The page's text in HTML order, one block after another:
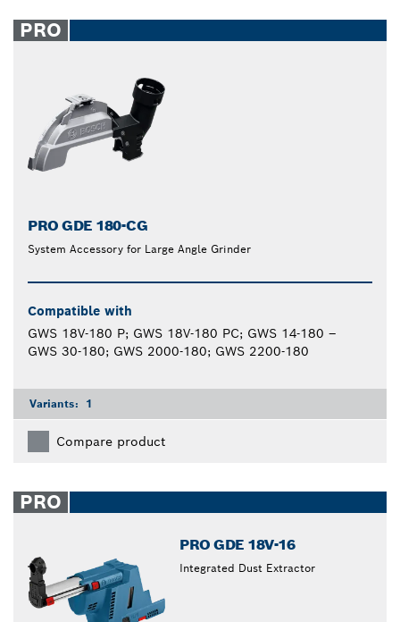
PRO
PRO GDE 180-CG
System Accessory for Large Angle Grinder
Compatible with
GWS 18V-180 P; GWS 18V-180 PC; GWS 14-180 –
GWS 30-180; GWS 2000-180; GWS 2200-180
Variants: 1
Compare product
PRO
PRO GDE 18V-16
Integrated Dust Extractor